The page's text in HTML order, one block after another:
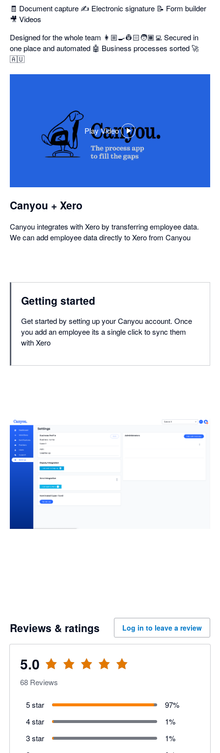
🧾 Document capture ✍️ Electronic signature 📝 Form builder
🎥 Videos
Designed for the whole team 👩🏼‍🍳👷🏻🧑🏾‍💻 Secured in
one place and automated 🤖 Business processes sorted 🚀
🇦🇺
Play Video
,
opens
in
Canyou + Xero
Canyou integrates with Xero by transferring employee data.
We can add employee data directly to Xero from Canyou
Getting started
Get started by setting up your Canyou account. Once
you add an employee its a single click to sync them
with Xero
Reviews & ratings Log in to leave a review
5.0
68 Reviews
5 star 97%
4 star
1%
3 star
1%